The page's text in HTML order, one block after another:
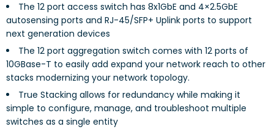
The 12 port access switch has 8x1GbE and 4×2.5GbE
autosensing ports and RJ-45/SFP+ Uplink ports to support
next generation devices
The 12 port aggregation switch comes with 12 ports of
10GBase-T to easily add expand your network reach to other
stacks modernizing your network topology.
True Stacking allows for redundancy while making it
simple to configure, manage, and troubleshoot multiple
switches as a single entity